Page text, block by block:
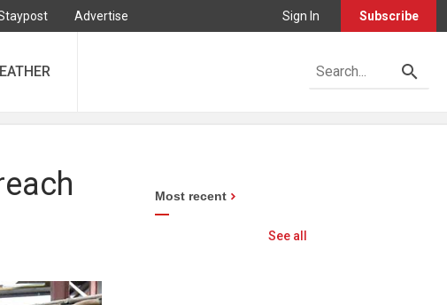
Advertise Sign In Subscribe
Most recent
See all